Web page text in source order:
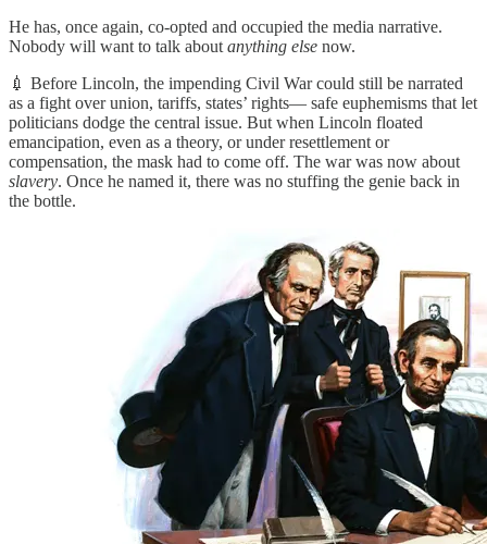
He has, once again, co-opted and occupied the media narrative.
Nobody will want to talk about anything else now.
💉 Before Lincoln, the impending Civil War could still be narrated
as a fight over union, tariffs, states’ rights— safe euphemisms that let
politicians dodge the central issue. But when Lincoln floated
emancipation, even as a theory, or under resettlement or
compensation, the mask had to come off. The war was now about
slavery. Once he named it, there was no stuffing the genie back in
the bottle.